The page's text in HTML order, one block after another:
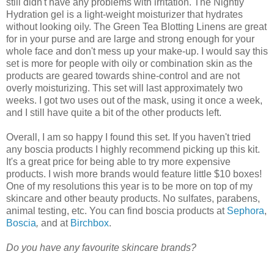
still didn't have any problems with irritation. The Nightly
Hydration gel is a light-weight moisturizer that hydrates
without looking oily. The Green Tea Blotting Linens are great
for in your purse and are large and strong enough for your
whole face and don't mess up your make-up. I would say this
set is more for people with oily or combination skin as the
products are geared towards shine-control and are not
overly moisturizing. This set will last approximately two
weeks. I got two uses out of the mask, using it once a week,
and I still have quite a bit of the other products left.
Overall, I am so happy I found this set. If you haven't tried
any boscia products I highly recommend picking up this kit.
It's a great price for being able to try more expensive
products. I wish more brands would feature little $10 boxes!
One of my resolutions this year is to be more on top of my
skincare and other beauty products. No sulfates, parabens,
animal testing, etc. You can find boscia products at Sephora,
Boscia, and at Birchbox.
Do you have any favourite skincare brands?